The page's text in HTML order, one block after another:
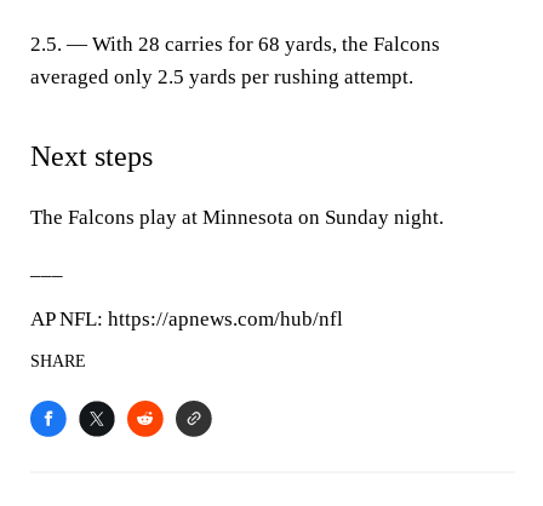
2.5. — With 28 carries for 68 yards, the Falcons
averaged only 2.5 yards per rushing attempt.
Next steps
The Falcons play at Minnesota on Sunday night.
AP NFL: https://apnews.com/hub/nfl
SHARE